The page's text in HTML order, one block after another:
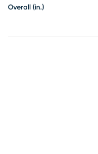
Overall (in.)